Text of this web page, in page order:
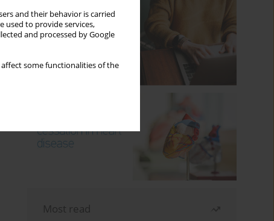
and their behavior is carried
used to provide services,
and processed by Google
some functionalities of the
Most read